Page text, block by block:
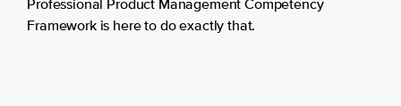
Professional Product Management Competency
Framework is here to do exactly that.